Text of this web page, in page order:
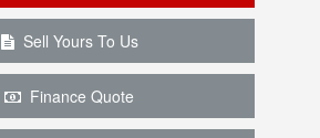
Sell Yours To Us
Finance Quote